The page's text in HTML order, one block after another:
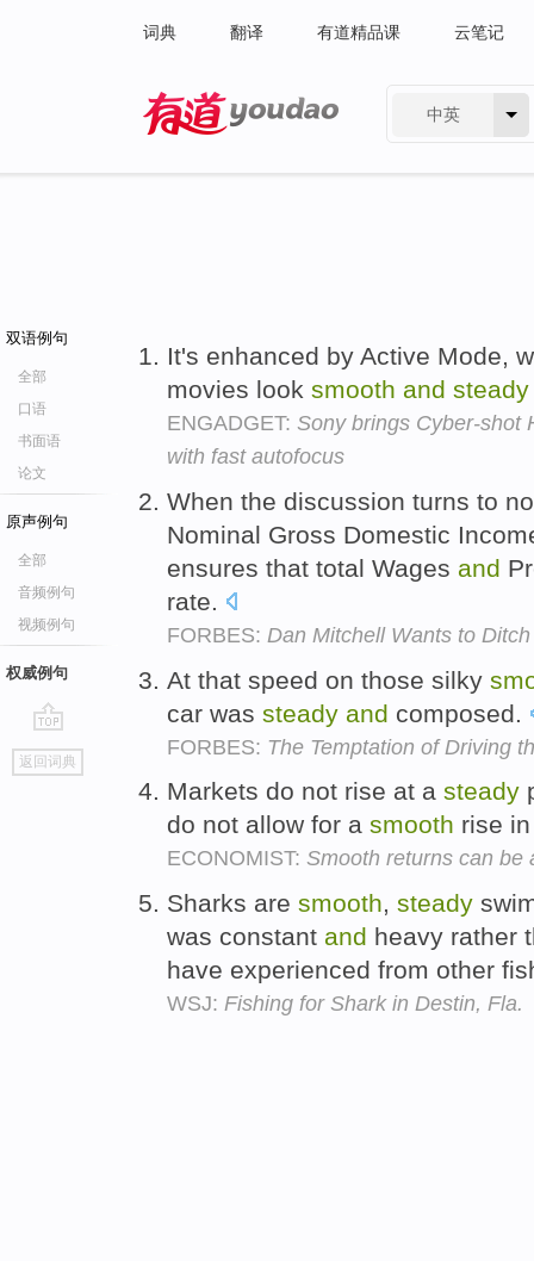
词典 翻译 有道精品课 云笔记
中英
双语例句
全部
口语
书面语
论文
原声例句
全部
音频例句
视频例句
权威例句
go
top
返回词典
It's enhanced by Active Mode,
movies look smooth and steady
ENGADGET: Sony brings Cyber-shot
with fast autofocus
When the discussion turns to
Nominal Gross Domestic
ensures that total Wages and
rate.
FORBES: Dan Mitchell Wants to
At that speed on those silky
car was steady and composed.
FORBES: The Temptation of Driving
Markets do not rise at a steady
do not allow for a smooth rise
ECONOMIST: Smooth returns can be
Sharks are smooth, steady
was constant and heavy rather
have experienced from other
WSJ: Fishing for Shark in Destin, Fla.